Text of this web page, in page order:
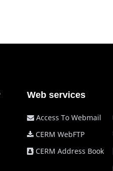
Web services
Access To Webmail
CERM WebFTP
CERM Address Book